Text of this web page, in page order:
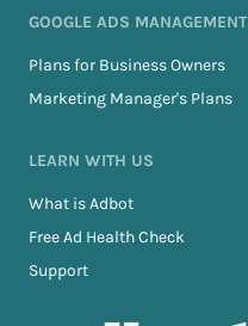
GOOGLE ADS MANAGEMENT
Plans for Business Owners
Marketing Manager's Plans
LEARN WITH US
What is Adbot
Free Ad Health Check
Support